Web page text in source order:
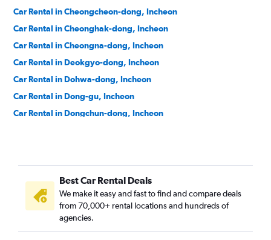
Car Rental in Cheongcheon-dong, Incheon
Car Rental in Cheonghak-dong, Incheon
Car Rental in Cheongna-dong, Incheon
Car Rental in Deokgyo-dong, Incheon
Car Rental in Dohwa-dong, Incheon
Car Rental in Dong-gu, Incheon
Car Rental in Dongchun-dong, Incheon
Car Rental in Eulwang-dong, Incheon
Car Rental in Gajeong-dong, Incheon
Car Rental in Gajwa-dong, Incheon
Car Rental in Galsan-dong, Incheon
Car Rental in Ganghwa-gun, Incheon
Best Car Rental Deals
We make it easy and fast to find and compare deals
from 70,000+ rental locations and hundreds of
agencies.